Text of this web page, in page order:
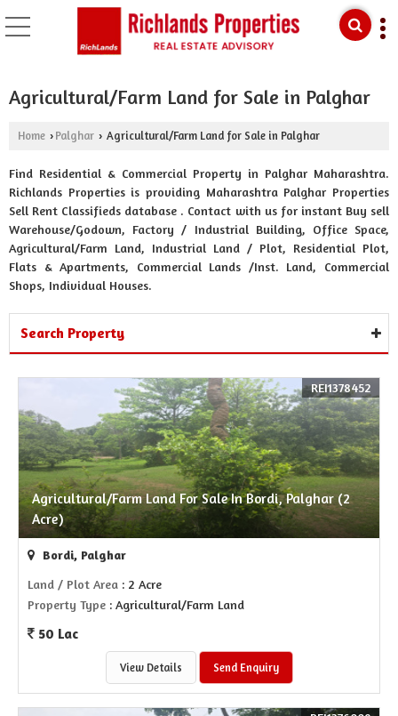
Agricultural/Farm Land for Sale in Palghar
Home › Palghar › Agricultural/Farm Land for Sale in Palghar
Find Residential & Commercial Property in Palghar Maharashtra.
Richlands Properties is providing Maharashtra Palghar Properties
Sell Rent Classifieds database . Contact with us for instant Buy sell
Warehouse/Godown, Factory / Industrial Building, Office Space,
Agricultural/Farm Land, Industrial Land / Plot, Residential Plot,
Flats & Apartments, Commercial Lands /Inst. Land, Commercial
Shops, Individual Houses.
Search Property
Agricultural/Farm Land For Sale In Bordi, Palghar (2
Acre)
REI1378452
Bordi, Palghar
Land / Plot Area : 2 Acre
Property Type : Agricultural/Farm Land
50 Lac
View Details Send Enquiry